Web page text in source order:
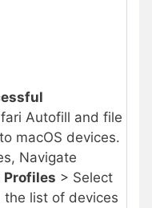
Autofill and file
macOS devices.
Navigate
> Select
list of devices